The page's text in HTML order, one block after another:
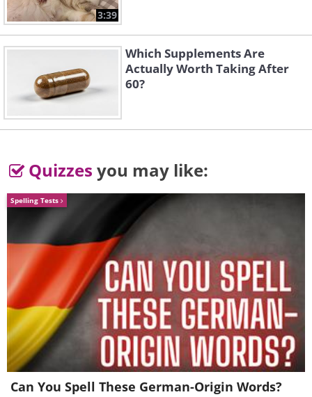
3:39
Which Supplements Are
Actually Worth Taking After
60?
Quizzes you may like:
Spelling Tests
Can You Spell These German-Origin Words?